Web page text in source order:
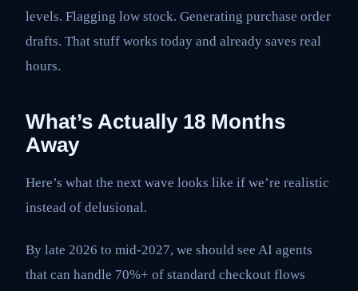
levels. Flagging low stock. Generating purchase order
drafts. That stuff works today and already saves real
hours.
What’s Actually 18 Months
Away
Here’s what the next wave looks like if we’re realistic
instead of delusional.
By late 2026 to mid-2027, we should see AI agents
that can handle 70%+ of standard checkout flows